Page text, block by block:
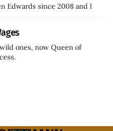
Edwards since 2008 and I
ones, now Queen of